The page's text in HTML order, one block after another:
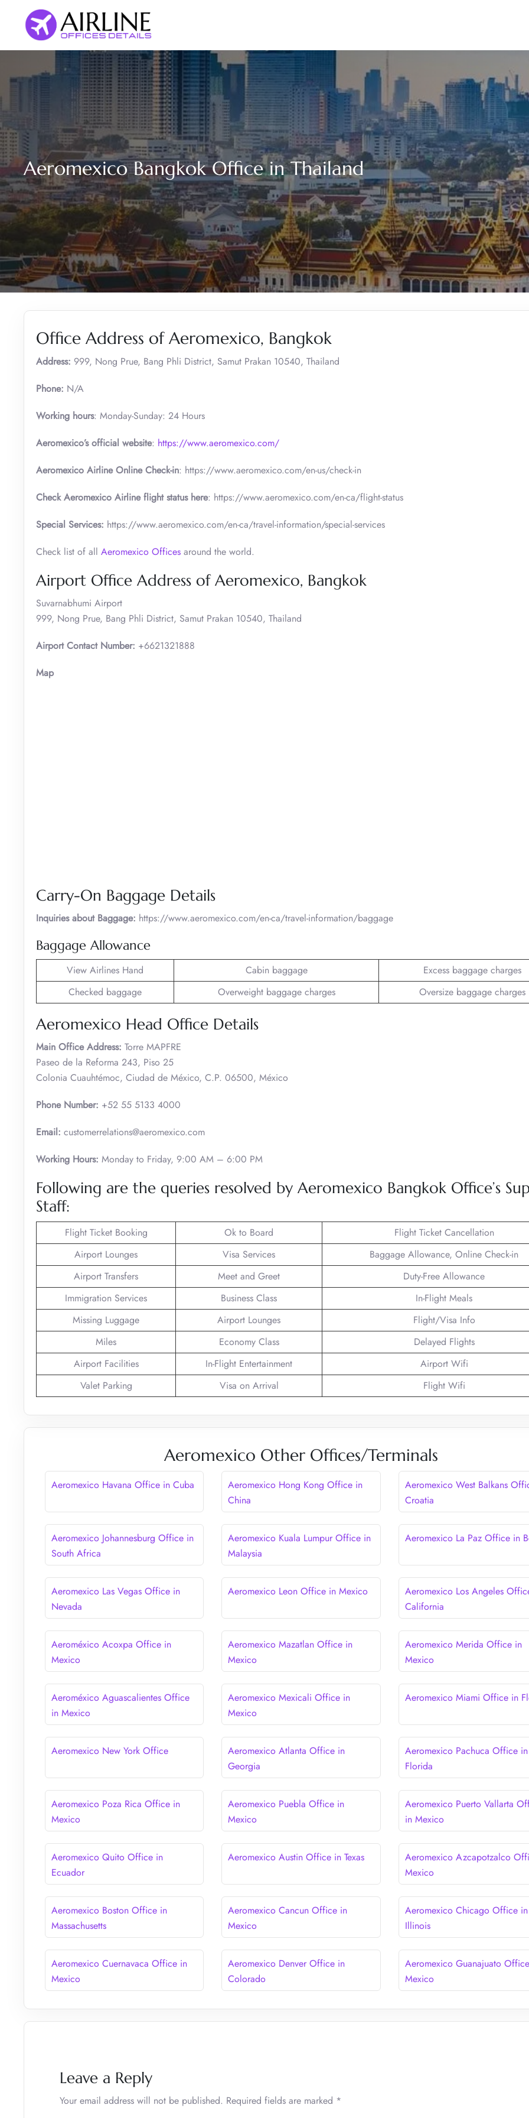
content
Aeromexico Bangkok Office in Thailand
Office Address of Aeromexico, Bangkok
Address: 999, Nong Prue, Bang Phli District, Samut Prakan 10540, Thailand
Phone: N/A
Working hours: Monday-Sunday: 24 Hours
Aeromexico’s official website: https://www.aeromexico.com/
Aeromexico Airline Online Check-in: https://www.aeromexico.com/en-us/check-in
Check Aeromexico Airline flight status here: https://www.aeromexico.com/en-ca/flight-status
Special Services: https://www.aeromexico.com/en-ca/travel-information/special-services
Check list of all Aeromexico Offices around the world.
Airport Office Address of Aeromexico, Bangkok
Suvarnabhumi Airport
999, Nong Prue, Bang Phli District, Samut Prakan 10540, Thailand
Airport Contact Number: +6621321888
Map
Carry-On Baggage Details
Inquiries about Baggage: https://www.aeromexico.com/en-ca/travel-information/baggage
Baggage Allowance
View Airlines Hand Cabin baggage
Excess baggage charges
Checked baggage
Overweight baggage charges Oversize baggage charges
Aeromexico Head Office Details
Main Office Address: Torre MAPFRE
Paseo de la Reforma 243, Piso 25
Colonia Cuauhtémoc, Ciudad de México, C.P. 06500, México
Phone Number: +52 55 5133 4000
Email: customerrelations@aeromexico.com
Working Hours: Monday to Friday, 9:00 AM – 6:00 PM
Following are the queries resolved by Aeromexico Bangkok Office’s
Staff:
Flight Ticket Booking Ok to Board
Flight Ticket Cancellation
Airport Lounges
Visa Services
Baggage Allowance, Online Check-in
Airport Transfers
Meet and Greet
Duty-Free Allowance
Immigration Services
Business Class
In-Flight Meals
Missing Luggage
Airport Lounges
Flight/Visa Info
Miles
Economy Class
Delayed Flights
Airport Facilities
In-Flight Entertainment
Airport Wifi
Valet Parking
Visa on Arrival Flight Wifi
Aeromexico Other Offices/Terminals
Aeromexico Havana Office in Cuba
Aeromexico Hong Kong Office in
China
Aeromexico West Balkans
Croatia
Aeromexico Johannesburg Office in
South Africa
Aeromexico Kuala Lumpur Office in
Malaysia
Aeromexico La Paz Office in
Aeromexico Las Vegas Office in
Nevada
Aeromexico Leon Office in Mexico
Aeromexico Los Angeles
California
Aeroméxico Acoxpa Office in
Mexico
Aeromexico Mazatlan Office in
Mexico
Aeromexico Merida Office in
Mexico
Aeroméxico Aguascalientes Office
in Mexico
Aeromexico Mexicali Office in
Mexico
Aeromexico Miami Office in
Aeromexico New York Office
Aeromexico Atlanta Office in
Georgia
Aeromexico Pachuca Office in
Florida
Aeromexico Poza Rica Office in
Mexico
Aeromexico Puebla Office in
Mexico
Aeromexico Puerto Vallarta
in Mexico
Aeromexico Quito Office in
Ecuador
Aeromexico Austin Office in Texas
Aeromexico Azcapotzalco
Mexico
Aeromexico Boston Office in
Massachusetts
Aeromexico Cancun Office in
Mexico
Aeromexico Chicago Office in
Illinois
Aeromexico Cuernavaca Office in
Mexico
Aeromexico Denver Office in
Colorado
Aeromexico Guanajuato
Mexico
Leave a Reply
Your email address will not be published. Required fields are marked *